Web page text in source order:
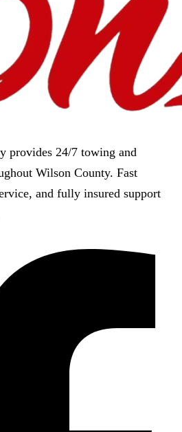
provides 24/7 towing and
Wilson County. Fast
and fully insured support